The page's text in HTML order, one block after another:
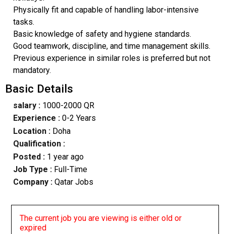
Physically fit and capable of handling labor-intensive
tasks.
Basic knowledge of safety and hygiene standards.
Good teamwork, discipline, and time management skills.
Previous experience in similar roles is preferred but not
mandatory.
Basic Details
salary :1000-2000 QR
Experience :0-2 Years
Location :Doha
Qualification :
Posted : 1 year ago
Job Type : Full-Time
Company :Qatar Jobs
The current job you are viewing is either old or
expired